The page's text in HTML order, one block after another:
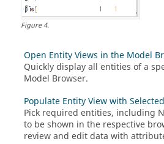
Figure4.
Open Entity Views in the Model
Quickly display all entities of a
Model Browser.
Populate Entity View with
Pick required entities, including
to be shown in the respective
review and edit data with